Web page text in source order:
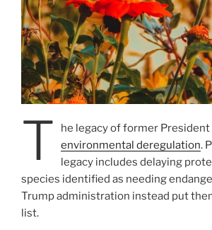
T
he legacy of former President
environmental deregulation.
legacy includes delaying
species identified as needing
Trump administration instead put
list.